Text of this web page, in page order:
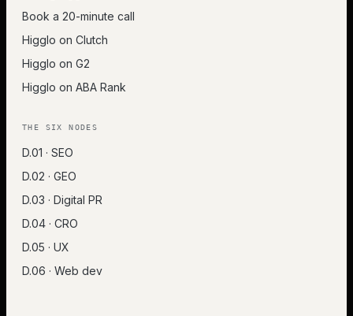
Book a 20-minute call
Higglo on Clutch
Higglo on G2
Higglo on ABA Rank
THE SIX NODES
D.01 · SEO
D.02 · GEO
D.03 · Digital PR
D.04 · CRO
D.05 · UX
D.06 · Web dev